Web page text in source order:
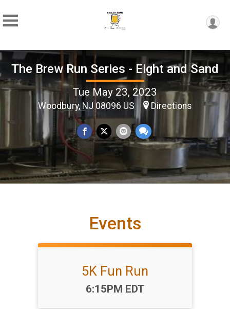
The Brew Run Series - Eight and Sand
Tue May 23, 2023
Woodbury, NJ 08096 US Directions
Events
5K Fun Run
Time:
6:15PM EDT